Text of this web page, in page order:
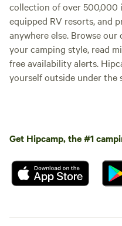
collection of over 500,000
equipped RV resorts, and
anywhere else. Browse
your camping style, read
free availability alerts.
yourself outside under the
Get Hipcamp, the #1